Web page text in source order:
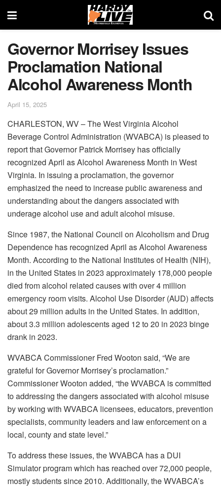
Governor Morrisey Issues
Proclamation National
Alcohol Awareness Month
April 15, 2025
CHARLESTON, WV – The West Virginia Alcohol
Beverage Control Administration (WVABCA) is pleased to
report that Governor Patrick Morrisey has officially
recognized April as Alcohol Awareness Month in West
Virginia. In issuing a proclamation, the governor
emphasized the need to increase public awareness and
understanding about the dangers associated with
underage alcohol use and adult alcohol misuse.
Since 1987, the National Council on Alcoholism and Drug
Dependence has recognized April as Alcohol Awareness
Month. According to the National Institutes of Health (NIH),
in the United States in 2023 approximately 178,000 people
died from alcohol related causes with over 4 million
emergency room visits. Alcohol Use Disorder (AUD) affects
about 29 million adults in the United States. In addition,
about 3.3 million adolescents aged 12 to 20 in 2023 binge
drank in 2023.
WVABCA Commissioner Fred Wooton said, “We are
grateful for Governor Morrisey’s proclamation.”
Commissioner Wooton added, “the WVABCA is committed
to addressing the dangers associated with alcohol misuse
by working with WVABCA licensees, educators, prevention
specialists, community leaders and law enforcement on a
local, county and state level.”
To address these issues, the WVABCA has a DUI
Simulator program which has reached over 72,000 people,
mostly students since 2010. Additionally, the WVABCA’s